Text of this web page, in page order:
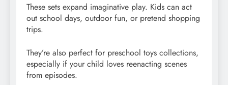
These sets expand imaginative play. Kids can act
out school days, outdoor fun, or pretend shopping
trips.
They’re also perfect for preschool toys collections,
especially if your child loves reenacting scenes
from episodes.